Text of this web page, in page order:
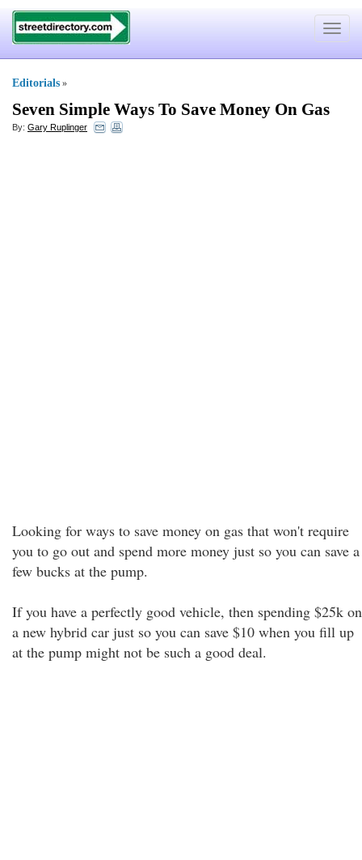
Toggle
Editorials »
Seven Simple Ways To Save Money On Gas
By: Gary Ruplinger
Looking for ways to save money on gas that won't require
you to go out and spend more money just so you can save a
few bucks at the pump.
If you have a perfectly good vehicle, then spending $25k on
a new hybrid car just so you can save $10 when you fill up
at the pump might not be such a good deal.